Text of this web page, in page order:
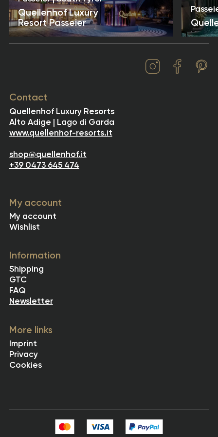
Quellenhof Luxury
Resort Passeier
Contact
Quellenhof Luxury Resorts
Alto Adige | Lago di Garda
www.quellenhof-resorts.it
shop@quellenhof.it
+39 0473 645 474
My account
My account
Wishlist
Information
Shipping
GTC
FAQ
Newsletter
More links
Imprint
Privacy
Cookies